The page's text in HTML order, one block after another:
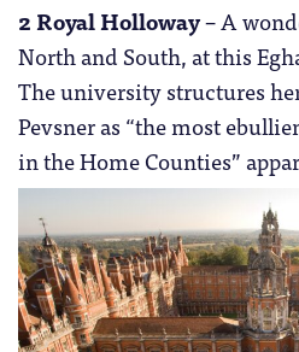
2 Royal Holloway– A
North and South, at this
The university structures
Pevsner as “the most
in the Home Counties”